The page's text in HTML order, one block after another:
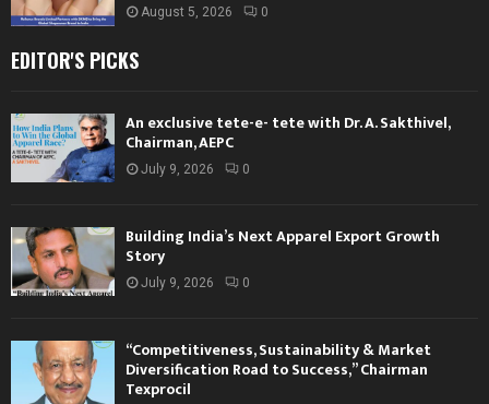
August 5, 2026 0
EDITOR'S PICKS
An exclusive tete-e- tete with Dr. A. Sakthivel,
Chairman, AEPC
July 9, 2026 0
Building India’s Next Apparel Export Growth
Story
July 9, 2026 0
“Competitiveness, Sustainability & Market
Diversification Road to Success,” Chairman
Texprocil